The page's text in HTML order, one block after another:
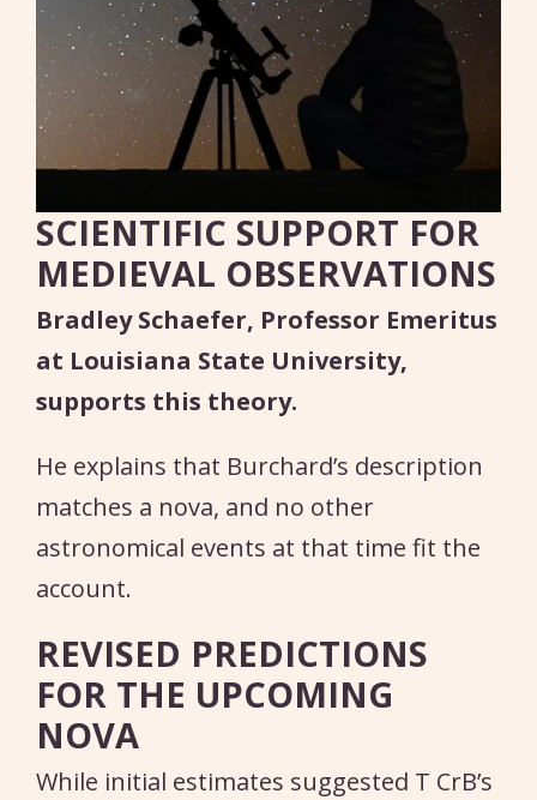
SCIENTIFIC SUPPORT FOR
MEDIEVAL OBSERVATIONS
Bradley Schaefer, Professor Emeritus
at Louisiana State University,
supports this theory.
He explains that Burchard’s description
matches a nova, and no other
astronomical events at that time fit the
account.
REVISED PREDICTIONS
FOR THE UPCOMING
NOVA
While initial estimates suggested T CrB’s